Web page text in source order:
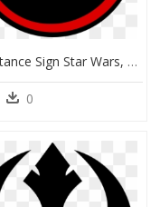
Resistance Sign Star Wars, HD Png Download
0